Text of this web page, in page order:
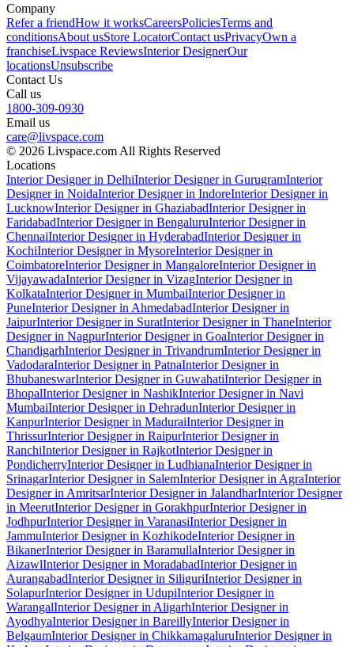
Company
Refer a friendHow it worksCareersPoliciesTerms and
conditionsAbout usStore LocatorContact usPrivacyOwn a
franchiseLivspace ReviewsInterior DesignerOur
locationsUnsubscribe
Contact Us
Call us
1800-309-0930
Email us
care@livspace.com
© 2026 Livspace.com All Rights Reserved
Locations
Interior Designer in DelhiInterior Designer in GurugramInterior
Designer in NoidaInterior Designer in IndoreInterior Designer in
LucknowInterior Designer in GhaziabadInterior Designer in
FaridabadInterior Designer in BengaluruInterior Designer in
ChennaiInterior Designer in HyderabadInterior Designer in
KochiInterior Designer in MysoreInterior Designer in
CoimbatoreInterior Designer in MangaloreInterior Designer in
VijayawadaInterior Designer in VizagInterior Designer in
KolkataInterior Designer in MumbaiInterior Designer in
PuneInterior Designer in AhmedabadInterior Designer in
JaipurInterior Designer in SuratInterior Designer in ThaneInterior
Designer in NagpurInterior Designer in GoaInterior Designer in
ChandigarhInterior Designer in TrivandrumInterior Designer in
VadodaraInterior Designer in PatnaInterior Designer in
BhubaneswarInterior Designer in GuwahatiInterior Designer in
BhopalInterior Designer in NashikInterior Designer in Navi
MumbaiInterior Designer in DehradunInterior Designer in
KanpurInterior Designer in MaduraiInterior Designer in
ThrissurInterior Designer in RaipurInterior Designer in
RanchiInterior Designer in RajkotInterior Designer in
PondicherryInterior Designer in LudhianaInterior Designer in
SrinagarInterior Designer in SalemInterior Designer in AgraInterior
Designer in AmritsarInterior Designer in JalandharInterior Designer
in MeerutInterior Designer in GorakhpurInterior Designer in
JodhpurInterior Designer in VaranasiInterior Designer in
JammuInterior Designer in KozhikodeInterior Designer in
BikanerInterior Designer in BaramullaInterior Designer in
AizawlInterior Designer in MoradabadInterior Designer in
AurangabadInterior Designer in SiliguriInterior Designer in
SolapurInterior Designer in UdupiInterior Designer in
WarangalInterior Designer in AligarhInterior Designer in
AyodhyaInterior Designer in BareillyInterior Designer in
BelgaumInterior Designer in ChikkamagaluruInterior Designer in